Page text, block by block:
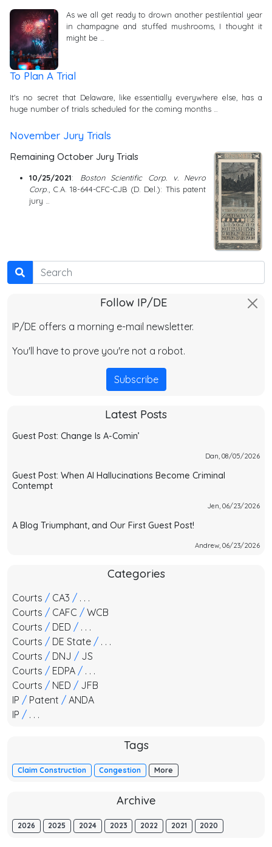
As we all get ready to drown another pestilential year
in champagne and stuffed mushrooms, I thought it
might be …
To Plan A Trial
It's no secret that Delaware, like essentially everywhere else, has a
huge number of trials scheduled for the coming months …
November Jury Trials
Remaining October Jury Trials
10/25/2021: Boston Scientific Corp. v. Nevro
Corp ., C.A. 18-644-CFC-CJB (D. Del.): This patent
jury …
Search
Follow IP/DE
IP/DE offers a morning e-mail newsletter.
You'll have to prove you're not a robot.
Subscribe
Latest Posts
Guest Post: Change Is A-Comin’
Dan, 08/05/2026
Guest Post: When AI Hallucinations Become Criminal
Contempt
Jen, 06/23/2026
A Blog Triumphant, and Our First Guest Post!
Andrew, 06/23/2026
Categories
Courts / CA3 / . . .
Courts / CAFC / WCB
Courts / DED / . . .
Courts / DE State / . . .
Courts / DNJ / JS
Courts / EDPA / . . .
Courts / NED / JFB
IP / Patent / ANDA
IP / . . .
Tags
Claim Construction Congestion More
Archive
2026 2025 2024 2023 2022 2021 2020